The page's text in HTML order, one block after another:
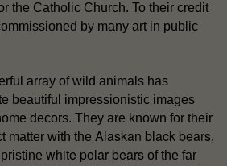
the Catholic Church. To their credit
by many art in public
array of wild animals has
beautiful impressionistic images
decors. They are known for their
matter with the Alaskan black bears,
white polar bearsof the far